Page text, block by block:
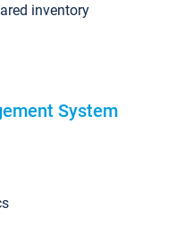
inventory
System